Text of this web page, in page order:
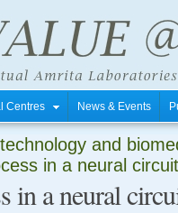
Centres News & Events
and
in a neural
in a neural